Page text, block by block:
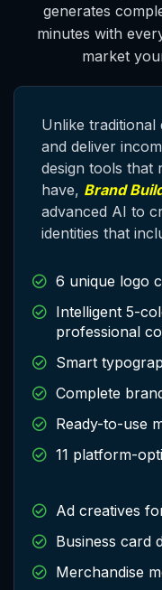
generates
minutes with
market
Unlike traditional
and deliver
design tools that
have, Brand
advanced AI to
identities that
6 unique logo
Intelligent 5-
professional
Smart
Complete
Ready-to-use
11 platform-
Ad creatives
Business card
Merchandise